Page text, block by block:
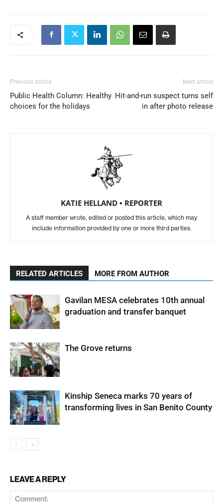
Previous article
Public Health Column: Healthy
choices for the holidays
Next article
Hit-and-run suspect turns self
in after photo release
KATIE HELLAND • REPORTER
A staff member wrote, edited or posted this article, which may
include information provided by one or more third parties.
RELATED ARTICLES MORE FROM AUTHOR
Gavilan MESA celebrates 10th annual
graduation and transfer banquet
The Grove returns
Kinship Seneca marks 70 years of
transforming lives in San Benito County
LEAVE A REPLY